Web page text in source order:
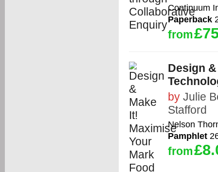
Continuum
Paperback
from
Design
by Julie
Stafford
Nelson
Pamphlet
from